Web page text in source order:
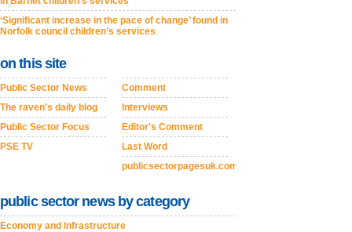
‘Significant increase in the pace of change’ found in
Norfolk council children’s services
on this site
Public Sector News
The raven's daily blog
Public Sector Focus
PSE TV
Comment
Interviews
Editor's Comment
Last Word
publicsectorpagesuk.com
public sector news by category
Economy and Infrastructure